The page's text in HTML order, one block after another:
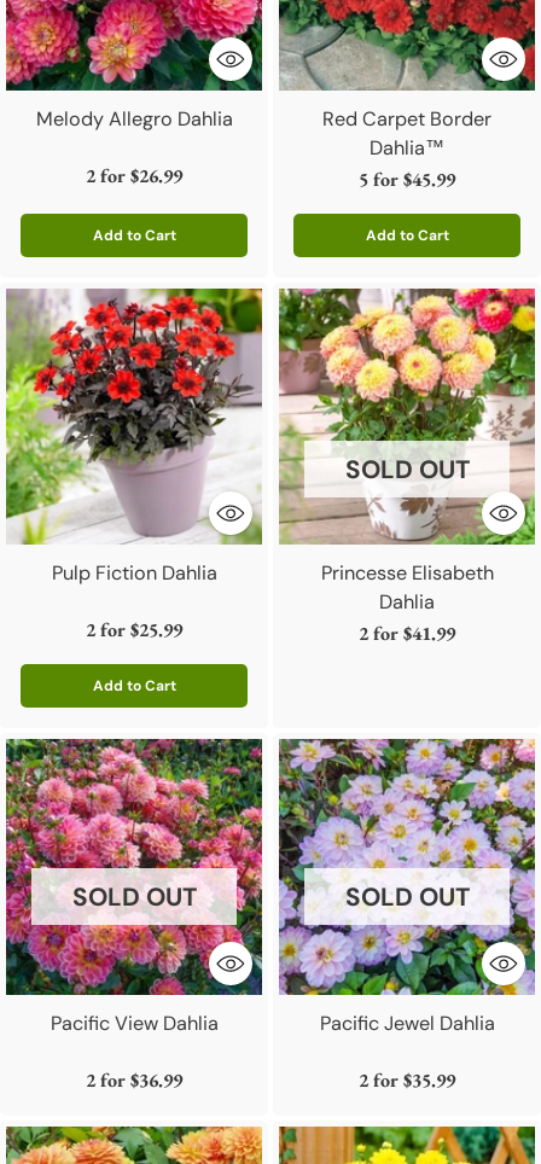
Melody Allegro Dahlia
2 for$26.99
Add to Cart
Quantity
Red Carpet Border
Dahlia™
5 for$45.99
Add to Cart
Quantity
Pulp Fiction Dahlia
2 for$25.99
Add to Cart
Quantity
Princesse Elisabeth
Dahlia
SOLD OUT
2 for$41.99
Pacific View Dahlia
SOLD OUT
2 for$36.99
Pacific Jewel Dahlia
SOLD OUT
2 for$35.99